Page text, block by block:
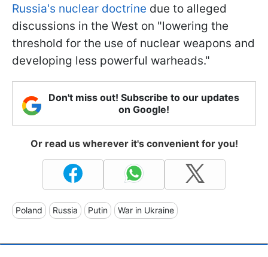
Russia's nuclear doctrine due to alleged
discussions in the West on "lowering the
threshold for the use of nuclear weapons and
developing less powerful warheads."
Don't miss out! Subscribe to our updates
on Google!
Or read us wherever it's convenient for you!
Poland Russia Putin War in Ukraine